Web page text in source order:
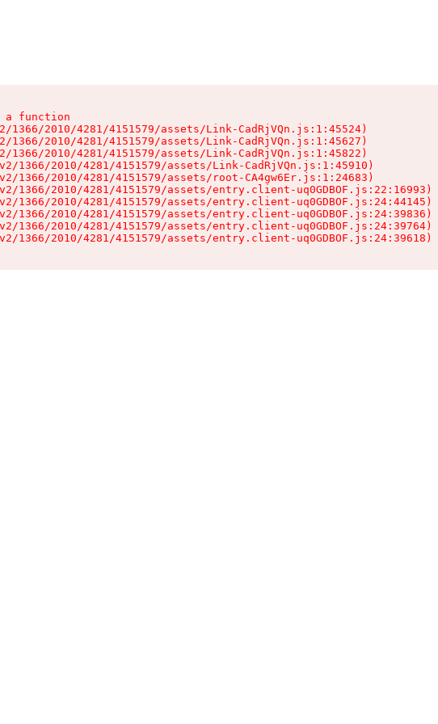
function
1366/2010/4281/4151579/assets/Link-CadRjVQn.js:1:45524)
1366/2010/4281/4151579/assets/Link-CadRjVQn.js:1:45627)
1366/2010/4281/4151579/assets/Link-CadRjVQn.js:1:45822)
1366/2010/4281/4151579/assets/Link-CadRjVQn.js:1:45910)
1366/2010/4281/4151579/assets/root-CA4gw6Er.js:1:24683)
1366/2010/4281/4151579/assets/entry.client-uq0GDBOF.js:22:16993)
1366/2010/4281/4151579/assets/entry.client-uq0GDBOF.js:24:44145)
1366/2010/4281/4151579/assets/entry.client-uq0GDBOF.js:24:39836)
1366/2010/4281/4151579/assets/entry.client-uq0GDBOF.js:24:39764)
1366/2010/4281/4151579/assets/entry.client-uq0GDBOF.js:24:39618)